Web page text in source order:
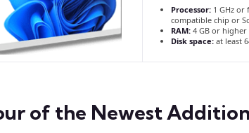
Processor: 1 GHz or
compatible chip or
RAM: 4 GB or higher
Disk space: at least
of the Newest